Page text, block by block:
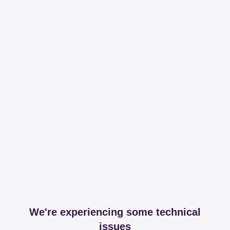
We're experiencing some technical
issues